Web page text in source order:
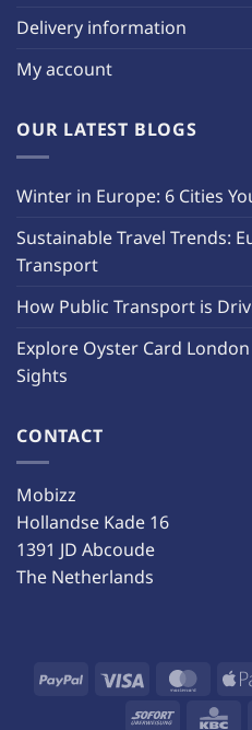
Delivery information
My account
OUR LATEST BLOGS
Winter in Europe: 6 Cities
Sustainable Travel Trends:
Transport
How Public Transport is
Explore Oyster Card
Sights
CONTACT
Mobizz
Hollandse Kade 16
1391 JD Abcoude
The Netherlands